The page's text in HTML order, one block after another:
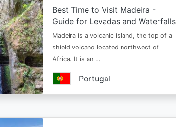
Best Time to Visit Madeira -
Guide for Levadas and Waterfalls
Madeira is a volcanic island, the top of a
shield volcano located northwest of
Africa. It is an …
Portugal